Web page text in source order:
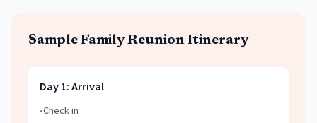
Sample Family Reunion Itinerary
Day1:Arrival
•Check in